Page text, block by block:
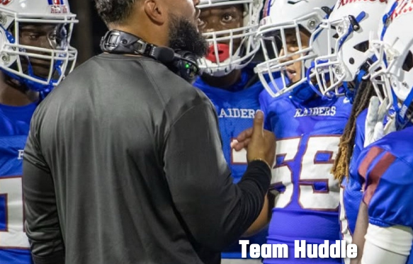
Team Huddle